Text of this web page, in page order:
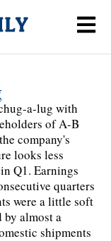
a-lug with
of A-B
company's
looks less
Q1. Earnings
quarters
were a little soft
almost a
shipments